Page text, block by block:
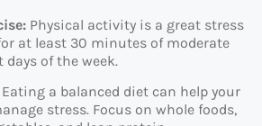
Physical activity is a great stress
at least 30 minutes of moderate
days of the week.
Eating a balanced diet can help your
stress. Focus on whole foods,